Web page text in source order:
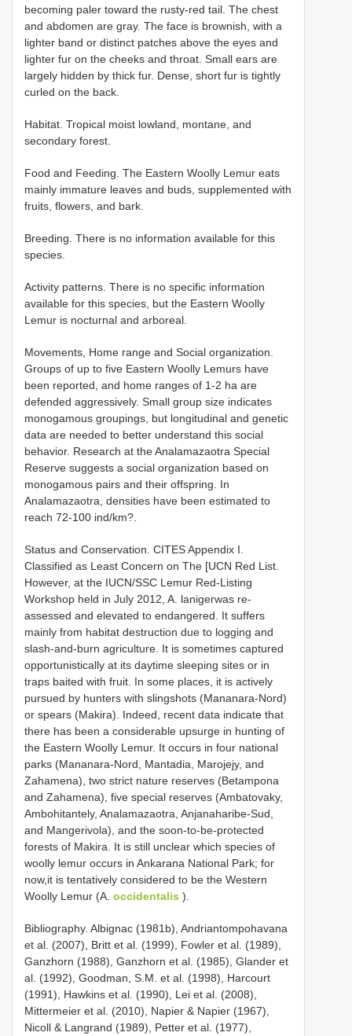
becoming paler toward the rusty-red tail. The chest
and abdomen are gray. The face is brownish, with a
lighter band or distinct patches above the eyes and
lighter fur on the cheeks and throat. Small ears are
largely hidden by thick fur. Dense, short fur is tightly
curled on the back.
Habitat. Tropical moist lowland, montane, and
secondary forest.
Food and Feeding. The Eastern Woolly Lemur eats
mainly immature leaves and buds, supplemented with
fruits, flowers, and bark.
Breeding. There is no information available for this
species.
Activity patterns. There is no specific information
available for this species, but the Eastern Woolly
Lemur is nocturnal and arboreal.
Movements, Home range and Social organization.
Groups of up to five Eastern Woolly Lemurs have
been reported, and home ranges of 1-2 ha are
defended aggressively. Small group size indicates
monogamous groupings, but longitudinal and genetic
data are needed to better understand this social
behavior. Research at the Analamazaotra Special
Reserve suggests a social organization based on
monogamous pairs and their offspring. In
Analamazaotra, densities have been estimated to
reach 72-100 ind/km?.
Status and Conservation. CITES Appendix I.
Classified as Least Concern on The [UCN Red List.
However, at the IUCN/SSC Lemur Red-Listing
Workshop held in July 2012, A. lanigerwas re-
assessed and elevated to endangered. It suffers
mainly from habitat destruction due to logging and
slash-and-burn agriculture. It is sometimes captured
opportunistically at its daytime sleeping sites or in
traps baited with fruit. In some places, it is actively
pursued by hunters with slingshots (Mananara-Nord)
or spears (Makira). Indeed, recent data indicate that
there has been a considerable upsurge in hunting of
the Eastern Woolly Lemur. It occurs in four national
parks (Mananara-Nord, Mantadia, Marojejy, and
Zahamena), two strict nature reserves (Betampona
and Zahamena), five special reserves (Ambatovaky,
Ambohitantely, Analamazaotra, Anjanaharibe-Sud,
and Mangerivola), and the soon-to-be-protected
forests of Makira. It is still unclear which species of
woolly lemur occurs in Ankarana National Park; for
now,it is tentatively considered to be the Western
Woolly Lemur (A. occidentalis ).
Bibliography. Albignac (1981b), Andriantompohavana
et al. (2007), Britt et al. (1999), Fowler et al. (1989),
Ganzhorn (1988), Ganzhorn et al. (1985), Glander et
al. (1992), Goodman, S.M. et al. (1998), Harcourt
(1991), Hawkins et al. (1990), Lei et al. (2008),
Mittermeier et al. (2010), Napier & Napier (1967),
Nicoll & Langrand (1989), Petter et al. (1977),